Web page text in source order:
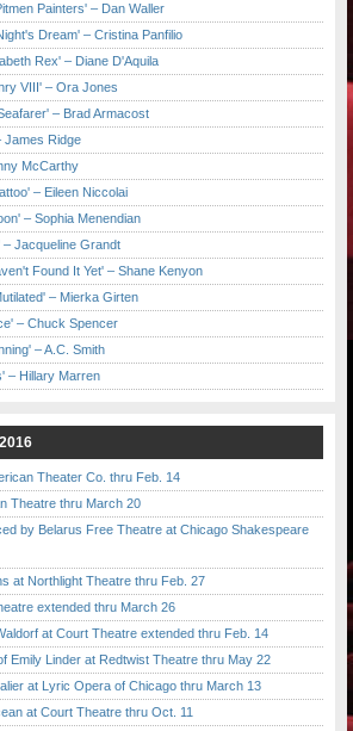
Painters' – Dan Waller
Dream' – Cristina Panfilio
Rex' – Diane D'Aquila
VIII' – Ora Jones
– Brad Armacost
James Ridge
McCarthy
– Eileen Niccolai
– Sophia Menendian
Jacqueline Grandt
Found It Yet' – Shane Kenyon
– Mierka Girten
– Chuck Spencer
– A.C. Smith
– Hillary Marren
Theater Co. thru Feb. 14
Theatre thru March 20
by Belarus Free Theatre at Chicago Shakespeare
Northlight Theatre thru Feb. 27
extended thru March 26
at Court Theatre extended thru Feb. 14
Linder at Redtwist Theatre thru May 22
at Lyric Opera of Chicago thru March 13
at Court Theatre thru Oct. 11